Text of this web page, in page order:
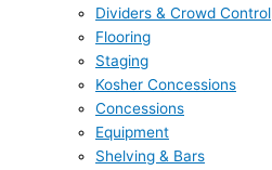
Dividers & Crowd Control
Flooring
Staging
Kosher Concessions
Concessions
Equipment
Shelving & Bars